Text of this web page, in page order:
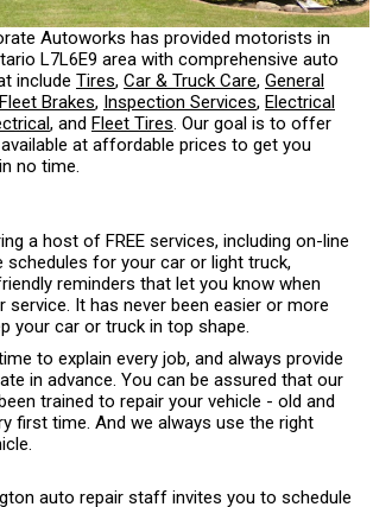
Autoworks has provided motorists in
L7L6E9 area with comprehensive auto
include Tires, Car & Truck Care, General
Fleet Brakes, Inspection Services, Electrical
, and Fleet Tires. Our goal is to offer
at affordable prices to get you
no time.
a host of FREE services, including on-line
schedules for your car or light truck,
reminders that let you know when
service. It has never been easier or more
your car or truck in top shape.
to explain every job, and always provide
in advance. You can be assured that our
trained to repair your vehicle - old and
first time. And we always use the right
auto repair staff invites you to schedule